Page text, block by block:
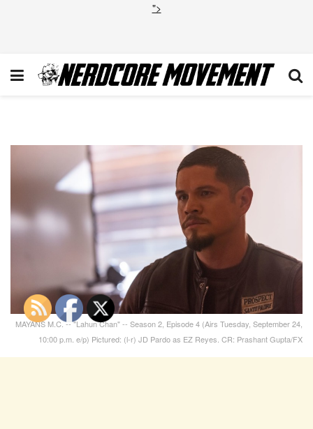
">
MAYANS M.C. -- "Lahun Chan" -- Season 2, Episode 4 (Airs Tuesday, September 24,
10:00 p.m. e/p) Pictured: (l-r) JD Pardo as EZ Reyes. CR: Prashant Gupta/FX